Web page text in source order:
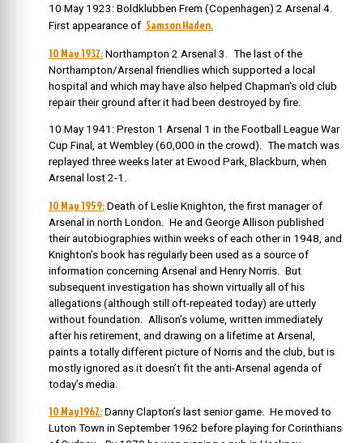
10 May 1923: Boldklubben Frem (Copenhagen) 2 Arsenal 4.
First appearance of Samson Haden.
10 May 1932: Northampton 2 Arsenal 3. The last of the
Northampton/Arsenal friendlies which supported a local
hospital and which may have also helped Chapman’s old club
repair their ground after it had been destroyed by fire.
10 May 1941: Preston 1 Arsenal 1 in the Football League War
Cup Final, at Wembley (60,000 in the crowd). The match was
replayed three weeks later at Ewood Park, Blackburn, when
Arsenal lost 2-1.
10 May 1959: Death of Leslie Knighton, the first manager of
Arsenal in north London. He and George Allison published
their autobiographies within weeks of each other in 1948, and
Knighton’s book has regularly been used as a source of
information concerning Arsenal and Henry Norris. But
subsequent investigation has shown virtually all of his
allegations (although still oft-repeated today) are utterly
without foundation. Allison’s volume, written immediately
after his retirement, and drawing on a lifetime at Arsenal,
paints a totally different picture of Norris and the club, but is
mostly ignored as it doesn’t fit the anti-Arsenal agenda of
today’s media.
10 May1962: Danny Clapton’s last senior game. He moved to
Luton Town in September 1962 before playing for Corinthians